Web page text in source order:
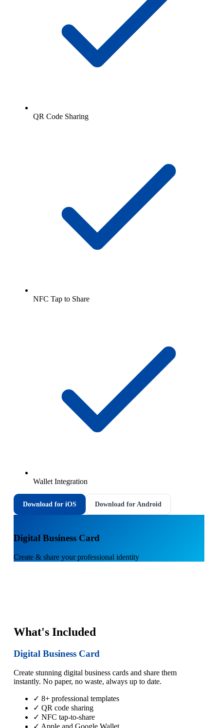
QR Code Sharing
NFC Tap to Share
Wallet Integration
Download for iOS Download for Android
Digital Business Card
Create & share your professional identity
What's Included
Digital Business Card
Create stunning digital business cards and share them
instantly. No paper, no waste, always up to date.
✓ 8+ professional templates
✓ QR code sharing
✓ NFC tap-to-share